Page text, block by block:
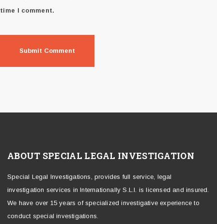
time I comment.
ABOUT SPECIAL LEGAL INVESTIGATION
Special Legal Investigations, provides full service, legal
investigation services in Internationally S.L.I. is licensed and insured.
We have over 15 years of specialized investigative experience to
conduct special investigations.